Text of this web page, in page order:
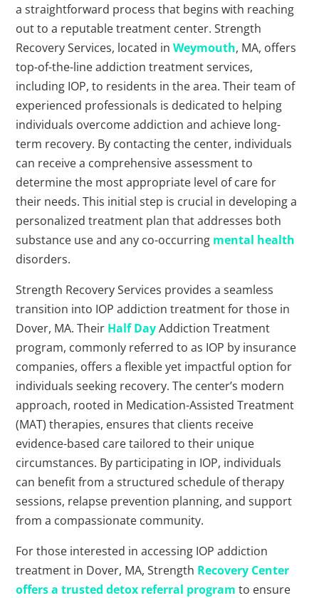
a straightforward process that begins with reaching
out to a reputable treatment center. Strength
Recovery Services, located inWeymouth, MA, offers
top-of-the-line addiction treatment services,
including IOP, to residents in the area. Their team of
experienced professionals is dedicated to helping
individuals overcome addiction and achieve long-
term recovery. By contacting the center, individuals
can receive a comprehensive assessment to
determine the most appropriate level of care for
their needs. This initial step is crucial in developing a
personalized treatment plan that addresses both
substance use and any co-occurring mental health
disorders.
Strength Recovery Services provides a seamless
transition into IOP addiction treatment for those in
Dover, MA. Their Half DayAddiction Treatment
program, commonly referred to as IOP by insurance
companies, offers a flexible yet impactful option for
individuals seeking recovery. The center’s modern
approach, rooted in Medication-Assisted Treatment
(MAT) therapies, ensures that clients receive
evidence-based care tailored to their unique
circumstances. By participating in IOP, individuals
can benefit from a structured schedule of therapy
sessions, relapse prevention planning, and support
from a compassionate community.
For those interested in accessing IOP addiction
treatment in Dover, MA, Strength Recovery Center
offers a trusted detox referral program to ensure